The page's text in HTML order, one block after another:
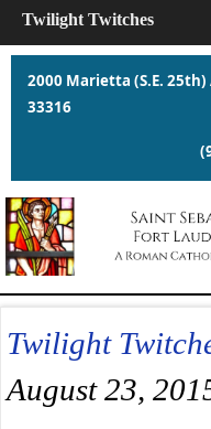
2000 Marietta (S.E.
33316
Twilight
August 23,
Twilight Twitches